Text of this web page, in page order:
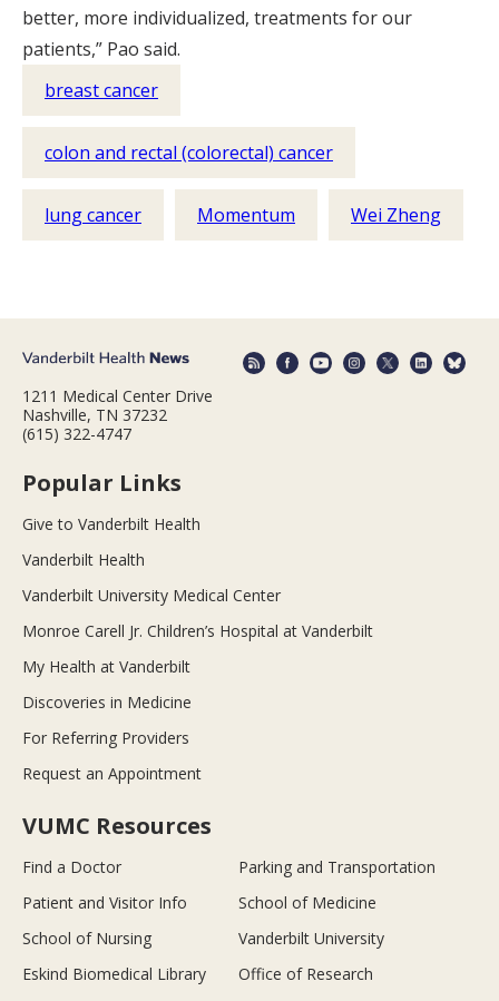
better, more individualized, treatments for our
patients,” Pao said.
breast cancer
colon and rectal (colorectal) cancer
lung cancer Momentum Wei Zheng
1211 Medical Center Drive
Nashville, TN 37232
(615) 322-4747
Popular Links
Give to Vanderbilt Health
Vanderbilt Health
Vanderbilt University Medical Center
Monroe Carell Jr. Children’s Hospital at Vanderbilt
My Health at Vanderbilt
Discoveries in Medicine
For Referring Providers
Request an Appointment
VUMC Resources
Find a Doctor
Parking and Transportation
Patient and Visitor Info
School of Medicine
School of Nursing
Vanderbilt University
Eskind Biomedical Library
Office of Research